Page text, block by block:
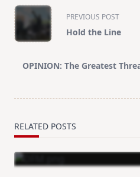
<span
class="nav-
subtitle
reader-
PREVIOUS POST
Hold the Line
OPINION: The Greatest
RELATED POSTS